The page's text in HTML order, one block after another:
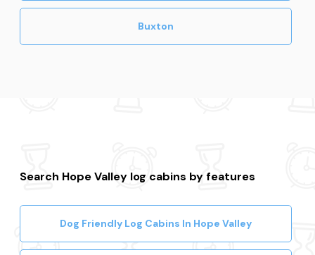
Buxton
Search Hope Valley log cabins by features
Dog Friendly Log Cabins In Hope Valley